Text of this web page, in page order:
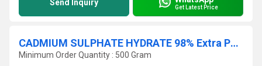
Send Inquiry Get Latest Price
CADMIUM SULPHATE HYDRATE 98% Extra Pure
Minimum Order Quantity : 500 Gram